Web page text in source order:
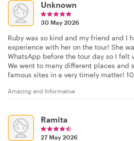
Unknown
30 May 2026
Ruby was so kind and my friend and I
experience with her on the tour! She
WhatsApp before the tour day so I felt
We went to many different places and
famous sites in a very timely matter!
Amazing and Informative
Ramita
27 May 2026